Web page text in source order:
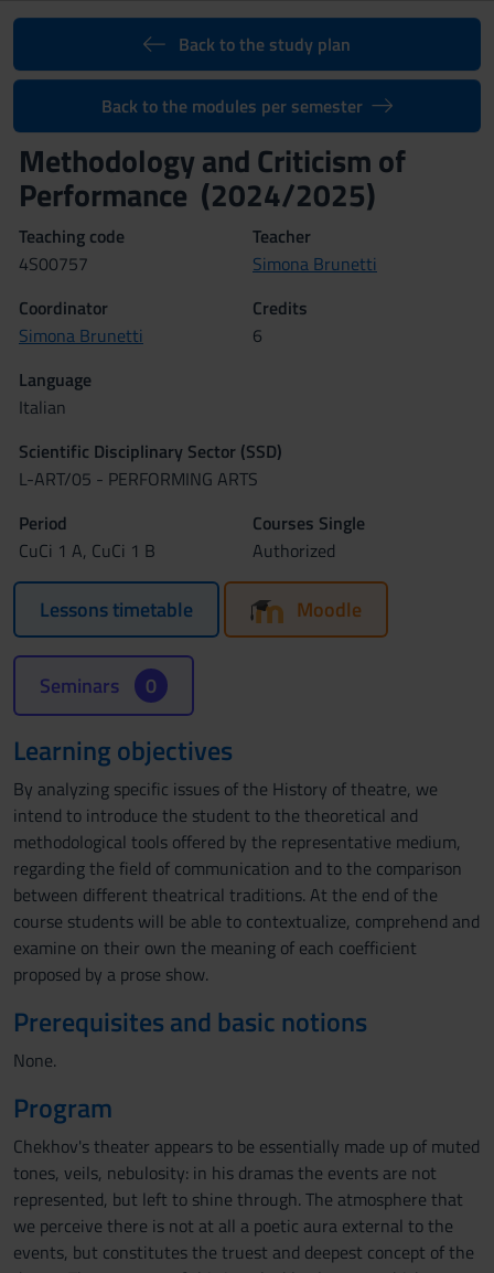
Back to the study plan
Back to the modules per semester
Methodology and Criticism of
Performance (2024/2025)
Teaching code
4S00757
Teacher
Simona Brunetti
Coordinator
Simona Brunetti
Credits
6
Language
Italian
Scientific Disciplinary Sector (SSD)
L-ART/05 - PERFORMING ARTS
Period
CuCi 1 A, CuCi 1 B
Courses Single
Authorized
Lessons timetable Moodle
Seminars 0
Learning objectives
By analyzing specific issues of the History of theatre, we
intend to introduce the student to the theoretical and
methodological tools offered by the representative medium,
regarding the field of communication and to the comparison
between different theatrical traditions. At the end of the
course students will be able to contextualize, comprehend and
examine on their own the meaning of each coefficient
proposed by a prose show.
Prerequisites and basic notions
None.
Program
Chekhov's theater appears to be essentially made up of muted
tones, veils, nebulosity: in his dramas the events are not
represented, but left to shine through. The atmosphere that
we perceive there is not at all a poetic aura external to the
events, but constitutes the truest and deepest concept of the